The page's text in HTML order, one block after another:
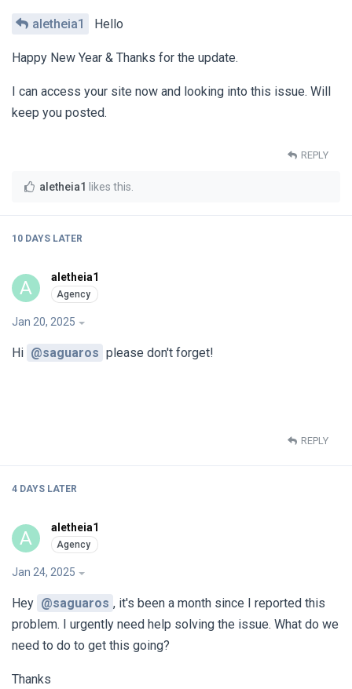
aletheia1 Hello
Happy New Year & Thanks for the update.
I can access your site now and looking into this issue. Will
keep you posted.
REPLY
aletheia1 likes this.
10 DAYS LATER
A aletheia1
Jan 20, 2025
Hi @saguaros please don't forget!
REPLY
4 DAYS LATER
A aletheia1
Jan 24, 2025
Hey @saguaros , it's been a month since I reported this
problem. I urgently need help solving the issue. What do we
need to do to get this going?
Thanks